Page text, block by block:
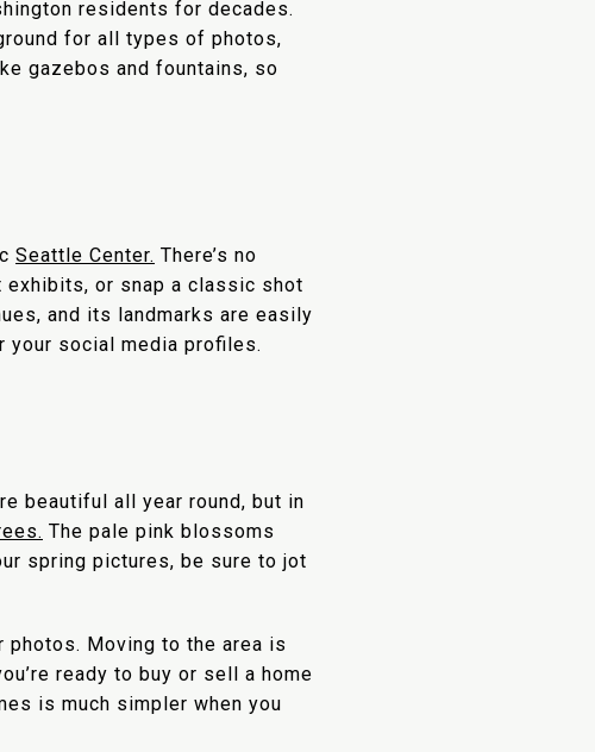
residents for decades.
for all types of photos,
gazebos and fountains, so
Seattle Center. There’s no
or snap a classic shot
and its landmarks are easily
your social media profiles.
beautiful all year round, but in
The pale pink blossoms
spring pictures, be sure to jot
Moving to the area is
ready to buy or sell a home
is much simpler when you